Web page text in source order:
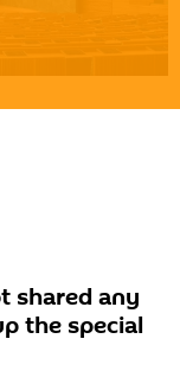
shared any
the special